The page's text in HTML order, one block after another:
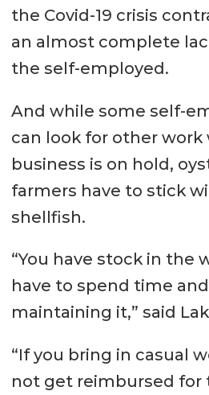
the Covid-19 crisis
an almost complete
the self-employed.
And while some self-
can look for other
business is on hold,
farmers have to stick
shellfish.
“You have stock in the
have to spend time
maintaining it,” said
“If you bring in casual
not get reimbursed for